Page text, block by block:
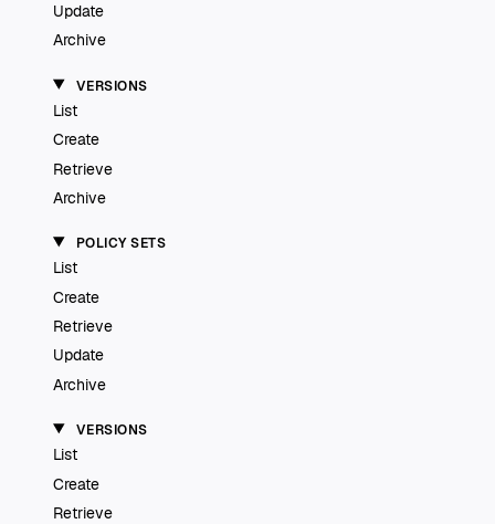
Update
Archive
VERSIONS
List
Create
Retrieve
Archive
POLICY SETS
List
Create
Retrieve
Update
Archive
VERSIONS
List
Create
Retrieve